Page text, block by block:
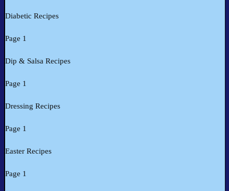
Diabetic Recipes
Page 1
Dip & Salsa Recipes
Page 1
Dressing Recipes
Page 1
Easter Recipes
Page 1